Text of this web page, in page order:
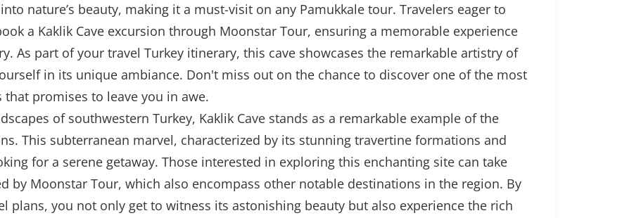
nature’s beauty, making it a must-visit on any Pamukkale tour. Travelers eager to
a Kaklik Cave excursion through Moonstar Tour, ensuring a memorable experience
As part of your travel Turkey itinerary, this cave showcases the remarkable artistry of
in its unique ambiance. Don't miss out on the chance to discover one of the most
promises to leave you in awe.
of southwestern Turkey, Kaklik Cave stands as a remarkable example of the
This subterranean marvel, characterized by its stunning travertine formations and
for a serene getaway. Those interested in exploring this enchanting site can take
by Moonstar Tour, which also encompass other notable destinations in the region. By
plans, you not only get to witness its astonishing beauty but also experience the rich